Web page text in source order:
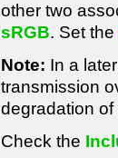
other two
sRGB. Set the
Note: In a
transmission
degradation
Check the